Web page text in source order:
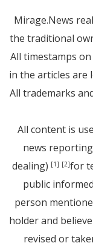
Mirage.News
the traditional
All timestamps
in the articles are
All trademarks
All content is
news
dealing) [1] [2]for
public
person
holder and
revised or